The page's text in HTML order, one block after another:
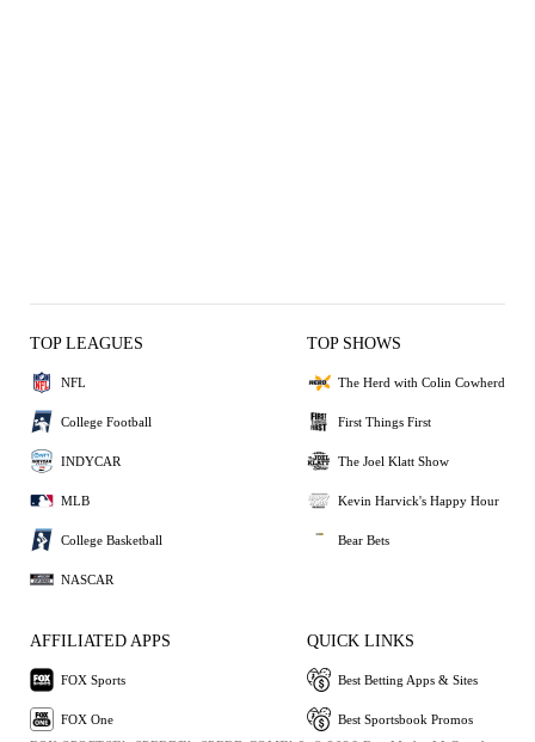
TOP LEAGUES
NFL
College Football
INDYCAR
MLB
College Basketball
NASCAR
TOP SHOWS
The Herd with Colin Cowherd
First Things First
The Joel Klatt Show
Kevin Harvick's Happy Hour
Bear Bets
AFFILIATED APPS
FOX Sports
FOX One
QUICK LINKS
Best Betting Apps & Sites
Best Sportsbook Promos